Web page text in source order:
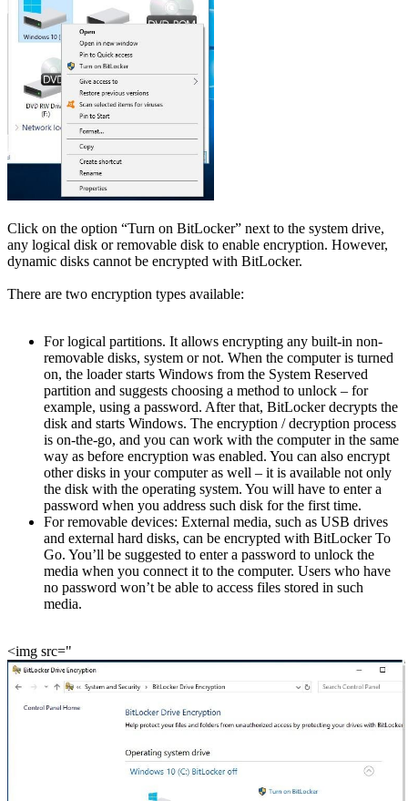
Click on the option “Turn on BitLocker” next to the system drive,
any logical disk or removable disk to enable encryption. However,
dynamic disks cannot be encrypted with BitLocker.
There are two encryption types available:
For logical partitions. It allows encrypting any built-in non-
removable disks, system or not. When the computer is turned
on, the loader starts Windows from the System Reserved
partition and suggests choosing a method to unlock – for
example, using a password. After that, BitLocker decrypts the
disk and starts Windows. The encryption / decryption process
is on-the-go, and you can work with the computer in the same
way as before encryption was enabled. You can also encrypt
other disks in your computer as well – it is available not only
the disk with the operating system. You will have to enter a
password when you address such disk for the first time.
For removable devices: External media, such as USB drives
and external hard disks, can be encrypted with BitLocker To
Go. You’ll be suggested to enter a password to unlock the
media when you connect it to the computer. Users who have
no password won’t be able to access files stored in such
media.
<img src="